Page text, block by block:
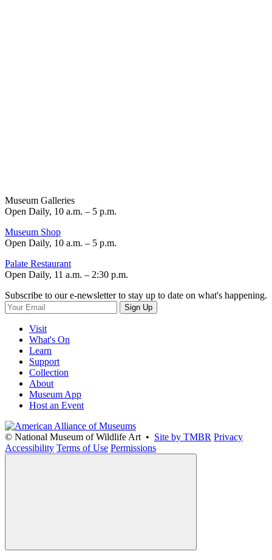
Museum Galleries
Open Daily, 10 a.m. – 5 p.m.
Museum Shop
Open Daily, 10 a.m. – 5 p.m.
Palate Restaurant
Open Daily, 11 a.m. – 2:30 p.m.
Subscribe to our e-newsletter to stay up to date on what's happening.
Sign Up
Visit
What's On
Learn
Support
Collection
About
Museum App
Host an Event
© National Museum of Wildlife Art • Site by TMBR Privacy
Accessibility Terms of Use Permissions